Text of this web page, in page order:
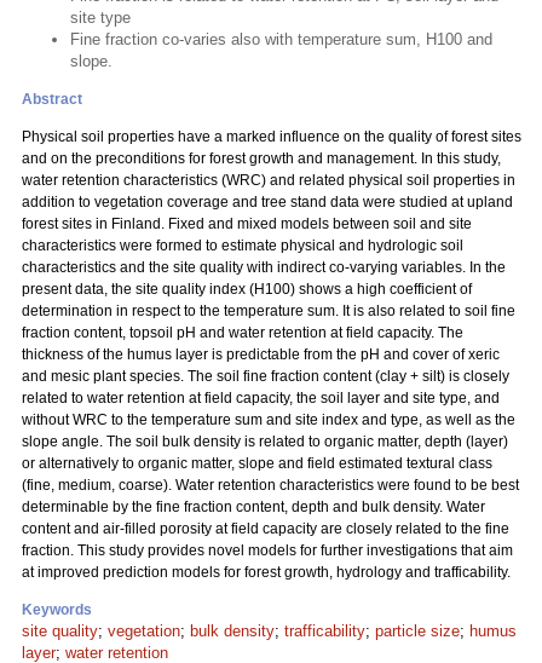
site type
Fine fraction co-varies also with temperature sum, H100 and
slope.
Abstract
Physical soil properties have a marked influence on the quality of forest sites
and on the preconditions for forest growth and management. In this study,
water retention characteristics (WRC) and related physical soil properties in
addition to vegetation coverage and tree stand data were studied at upland
forest sites in Finland. Fixed and mixed models between soil and site
characteristics were formed to estimate physical and hydrologic soil
characteristics and the site quality with indirect co-varying variables. In the
present data, the site quality index (H100) shows a high coefficient of
determination in respect to the temperature sum. It is also related to soil fine
fraction content, topsoil pH and water retention at field capacity. The
thickness of the humus layer is predictable from the pH and cover of xeric
and mesic plant species. The soil fine fraction content (clay + silt) is closely
related to water retention at field capacity, the soil layer and site type, and
without WRC to the temperature sum and site index and type, as well as the
slope angle. The soil bulk density is related to organic matter, depth (layer)
or alternatively to organic matter, slope and field estimated textural class
(fine, medium, coarse). Water retention characteristics were found to be best
determinable by the fine fraction content, depth and bulk density. Water
content and air-filled porosity at field capacity are closely related to the fine
fraction. This study provides novel models for further investigations that aim
at improved prediction models for forest growth, hydrology and trafficability.
Keywords
site quality; vegetation; bulk density; trafficability; particle size; humus
layer; water retention